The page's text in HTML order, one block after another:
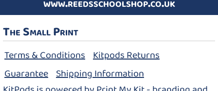
The Small Print
Terms & Conditions Kitpods Returns
Guarantee Shipping Information